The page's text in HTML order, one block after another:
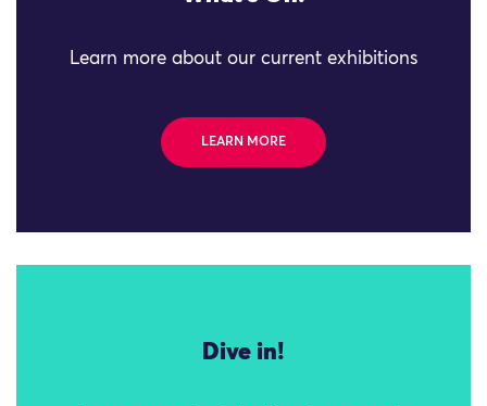
Learn more about our current exhibitions
LEARN MORE
Dive in!